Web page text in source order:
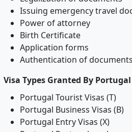
Issuing emergency travel
Power of attorney
Birth Certificate
Application forms
Authentication of documents
Visa Types Granted By
Portugal Tourist Visas (T)
Portugal Business Visas (B)
Portugal Entry Visas (X)